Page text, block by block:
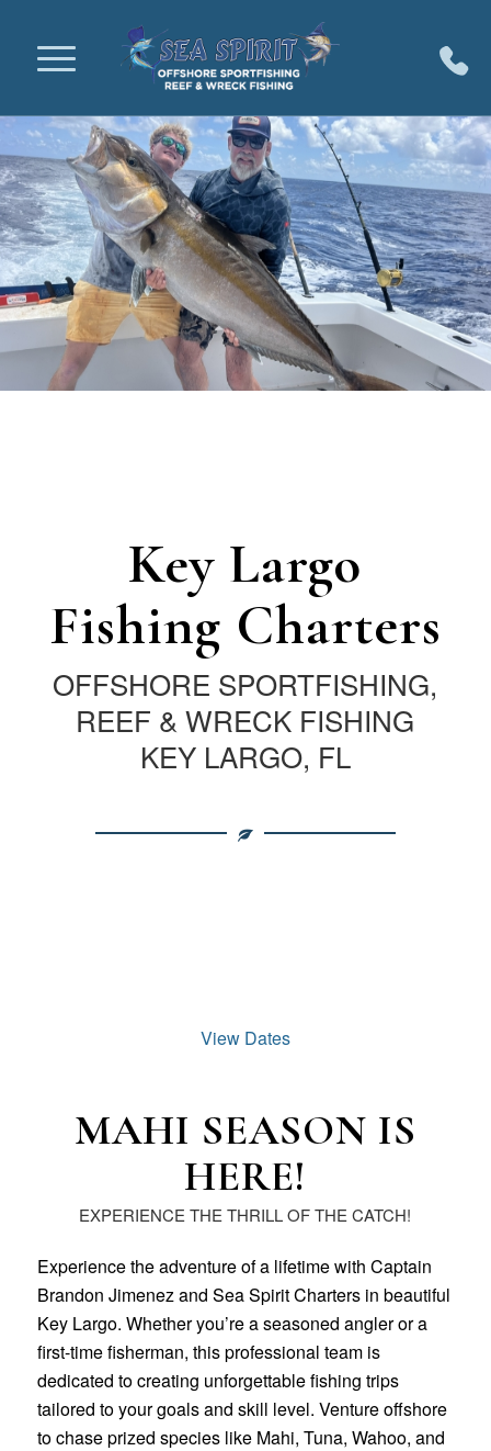
Key Largo Fishing Charters
Key Largo
Fishing Charters
OFFSHORE SPORTFISHING,
REEF & WRECK FISHING
KEY LARGO, FL
View Dates
MAHI SEASON IS
HERE!
EXPERIENCE THE THRILL OF THE CATCH!
Experience the adventure of a lifetime with Captain
Brandon Jimenez and Sea Spirit Charters in beautiful
Key Largo. Whether you’re a seasoned angler or a
first-time fisherman, this professional team is
dedicated to creating unforgettable fishing trips
tailored to your goals and skill level. Venture offshore
to chase prized species like Mahi, Tuna, Wahoo, and